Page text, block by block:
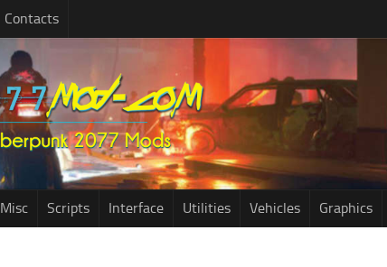
Contacts
Misc Scripts Interface Utilities Vehicles Graphics